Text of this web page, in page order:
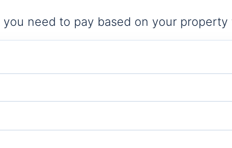
need to pay based on your property